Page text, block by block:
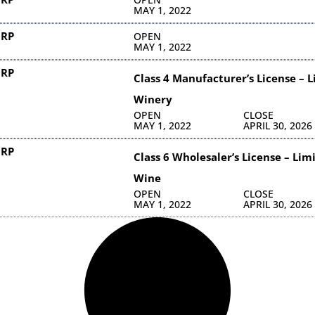
MAY 1, 2022
OPEN
MAY 1, 2022
Class 4 Manufacturer’s License –
Winery
OPEN
MAY 1, 2022
CLOSE
APRIL 30, 2026
Class 6 Wholesaler’s License –
Wine
OPEN
MAY 1, 2022
CLOSE
APRIL 30, 2026